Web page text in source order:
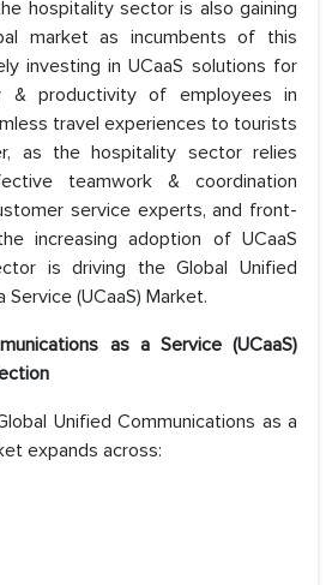
hospitality sector is also gaining
market as incumbents of this
investing in UCaaS solutions for
& productivity of employees in
travel experiences to tourists
as the hospitality sector relies
teamwork & coordination
service experts, and front-
increasing adoption of UCaaS
is driving the Global Unified
(UCaaS) Market.
as a Service (UCaaS)
Unified Communications as a
expands across: